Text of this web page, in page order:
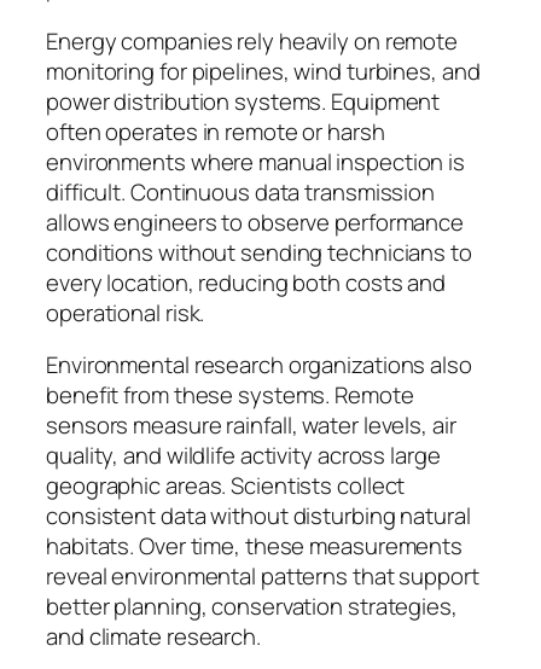
Energy companies rely heavily on remote
monitoring for pipelines, wind turbines, and
power distribution systems. Equipment
often operates in remote or harsh
environments where manual inspection is
difficult. Continuous data transmission
allows engineers to observe performance
conditions without sending technicians to
every location, reducing both costs and
operational risk.
Environmental research organizations also
benefit from these systems. Remote
sensors measure rainfall, water levels, air
quality, and wildlife activity across large
geographic areas. Scientists collect
consistent data without disturbing natural
habitats. Over time, these measurements
reveal environmental patterns that support
better planning, conservation strategies,
and climate research.